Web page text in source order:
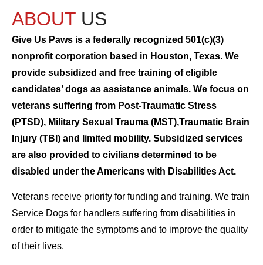
ABOUT US
Give Us Paws is a federally recognized 501(c)(3)
nonprofit corporation based in Houston, Texas. We
provide subsidized and free training of eligible
candidates’ dogs as assistance animals. We focus on
veterans suffering from Post-Traumatic Stress
(PTSD), Military Sexual Trauma (MST),Traumatic Brain
Injury (TBI) and limited mobility. Subsidized services
are also provided to civilians determined to be
disabled under the Americans with Disabilities Act.
Veterans receive priority for funding and training. We train
Service Dogs for handlers suffering from disabilities in
order to mitigate the symptoms and to improve the quality
of their lives.